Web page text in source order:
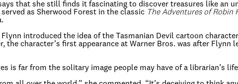
that she still finds it fascinating to discover treasures like an
as Sherwood Forest in the classic The Adventures of Robin
introduced the idea of the Tasmanian Devil cartoon
the character’s first appearance at Warner Bros. was after Flynn
is far from the solitary image people may have of a librarian’s